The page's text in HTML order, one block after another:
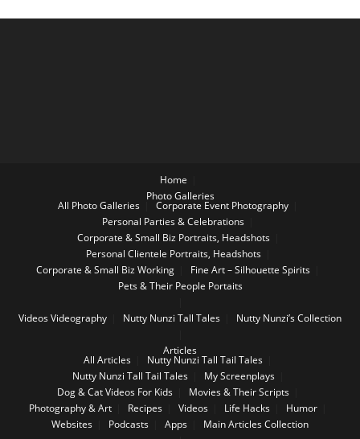
Home
Photo Galleries
All Photo Galleries
Corporate Event Photography
Personal Parties & Celebrations
Corporate & Small Biz Portraits, Headshots
Personal Clientele Portraits, Headshots
Corporate & Small Biz Working
Fine Art – Silhouette Spirits
Pets & Their People Portaits
VideosVideography Nutty Nunzi Tall Tales Nutty Nunzi’s Collection
Articles
All Articles
Nutty Nunzi Tall Tail Tales
Nutty Nunzi Tall Tail Tales
My Screenplays
Dog & Cat Videos For Kids
Movies & Their Scripts
Photography & Art
Recipes Videos Life Hacks
Humor
Websites
Podcasts Apps Main Articles Collection